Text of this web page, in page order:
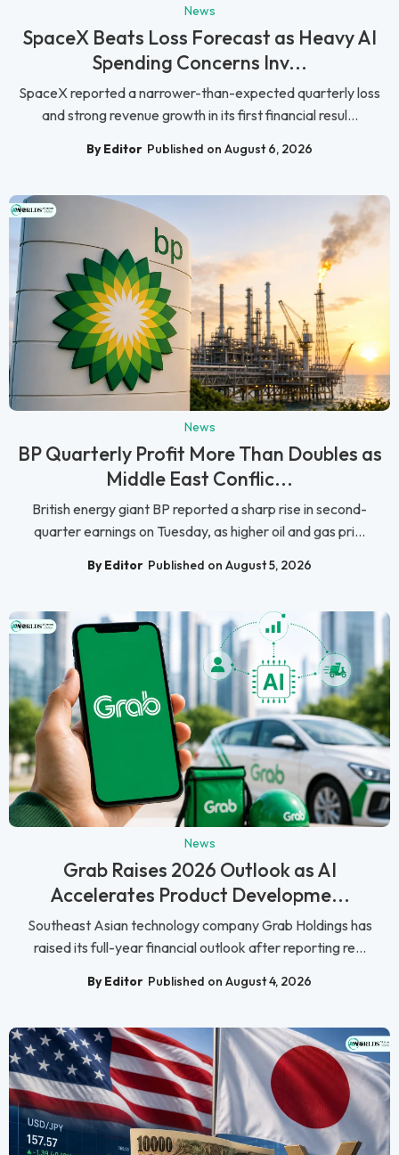
News
SpaceX Beats Loss Forecast as Heavy AI
Spending Concerns Inv...
SpaceX reported a narrower-than-expected quarterly loss
and strong revenue growth in its first financial resul...
By Editor Published on August 6, 2026
News
BP Quarterly Profit More Than Doubles as
Middle East Conflic...
British energy giant BP reported a sharp rise in second-
quarter earnings on Tuesday, as higher oil and gas pri...
By Editor Published on August 5, 2026
News
Grab Raises 2026 Outlook as AI
Accelerates Product Developme...
Southeast Asian technology company Grab Holdings has
raised its full-year financial outlook after reporting re...
By Editor Published on August 4, 2026